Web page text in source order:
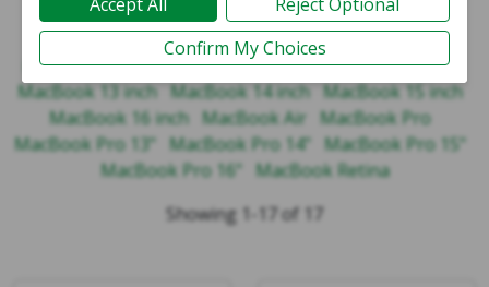
iPhone 17 Series
iPhone Max Series
iPhone Mini Series iPhone Pro Max Series
iPhone Pro Series iPhone SE Series iPhone X Series
MacBook 13 inch
MacBook 14 inch
MacBook 15 inch
MacBook 16 inch MacBook Air MacBook Pro
MacBook Pro 13" MacBook Pro 14" MacBook Pro 15"
MacBook Pro 16" MacBook Retina
Showing 1-17 of 17